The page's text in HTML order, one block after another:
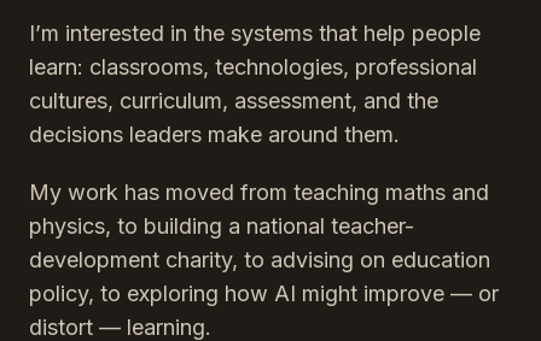
I’m interested in the systems that help people
learn: classrooms, technologies, professional
cultures, curriculum, assessment, and the
decisions leaders make around them.
My work has moved from teaching maths and
physics, to building a national teacher-
development charity, to advising on education
policy, to exploring how AI might improve — or
distort — learning.